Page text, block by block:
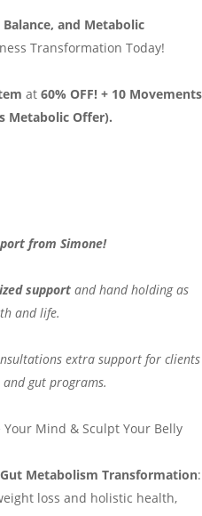
and Metabolic
Transformation Today!
at 60% OFF! + 10 Movements
Metabolic Offer).
from Simone!
support and hand holding as
and life.
extra support for clients
gut programs.
Mind & Sculpt Your Belly
Metabolism Transformation:
loss and holistic health,